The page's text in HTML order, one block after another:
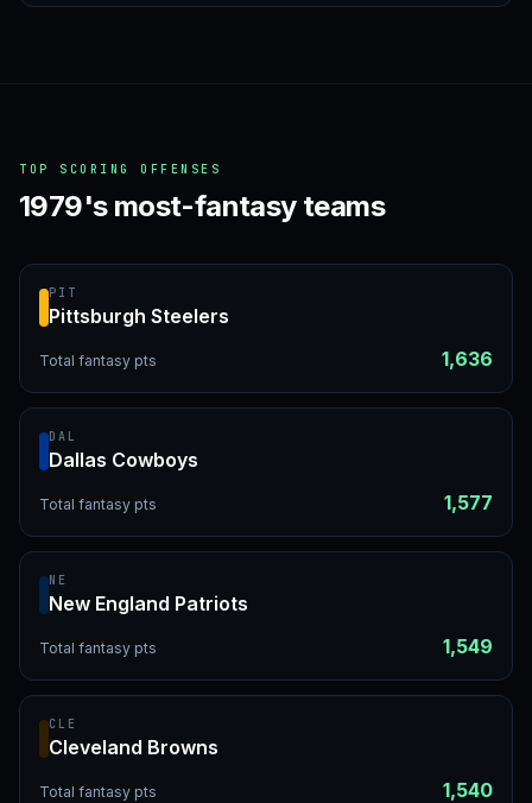
TOP SCORING OFFENSES
1979's most-fantasy teams
PIT
Pittsburgh Steelers
Total fantasy pts 1,636
DAL
Dallas Cowboys
Total fantasy pts 1,577
NE
New England Patriots
Total fantasy pts 1,549
CLE
Cleveland Browns
Total fantasy pts 1,540